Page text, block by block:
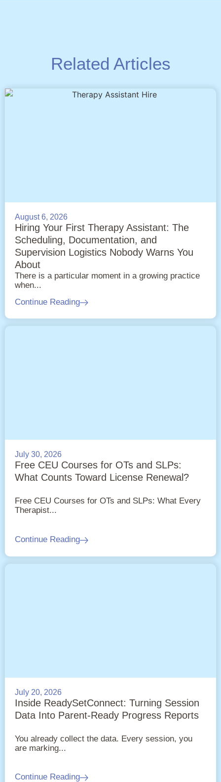
Related Articles
August 6, 2026
Hiring Your First Therapy Assistant: The
Scheduling, Documentation, and
Supervision Logistics Nobody Warns You
About
There is a particular moment in a growing practice
when...
Continue Reading
July 30, 2026
Free CEU Courses for OTs and SLPs:
What Counts Toward License Renewal?
Free CEU Courses for OTs and SLPs: What Every
Therapist...
Continue Reading
July 20, 2026
Inside ReadySetConnect: Turning Session
Data Into Parent-Ready Progress Reports
You already collect the data. Every session, you
are marking...
Continue Reading